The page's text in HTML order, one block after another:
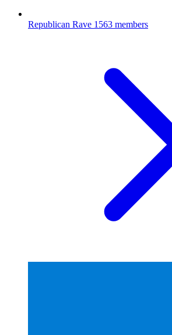
Republican Rave 1563 members